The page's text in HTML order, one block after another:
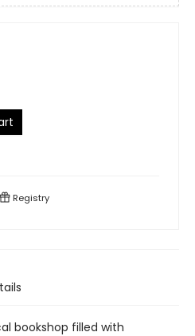
Registry
bookshop filled with